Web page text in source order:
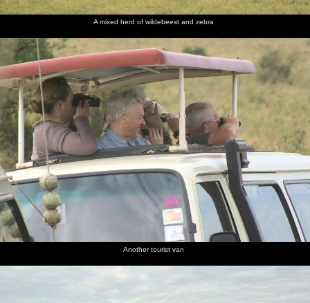
A mixed herd of wildebeest and zebra
Another tourist van